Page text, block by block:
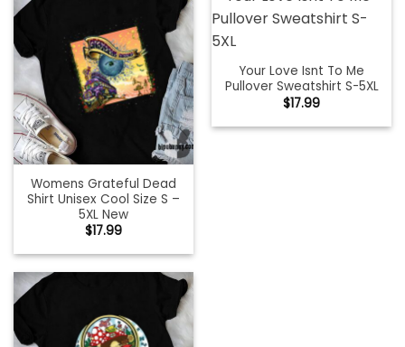
Womens Grateful Dead
Shirt Unisex Cool Size S –
5XL New
$17.99
Your Love Isnt To Me
Pullover Sweatshirt S-5XL
$17.99